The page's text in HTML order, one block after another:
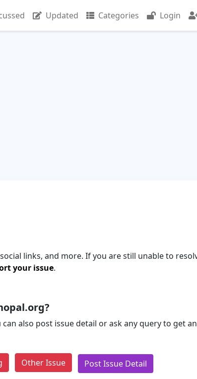
Updated Categories Login
links, and more. If you are still unable to
your issue.
also post issue detail or ask any query to get
Other Issue Post Issue Detail